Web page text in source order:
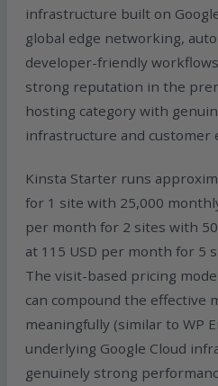
infrastructure built on
global edge networking,
developer-friendly
strong reputation in the
hosting category with
infrastructure and customer
Kinsta Starter runs
for 1 site with 25,000
per month for 2 sites with
at 115 USD per month for 5
The visit-based pricing
can compound the effective
meaningfully (similar to WP
underlying Google Cloud
genuinely strong